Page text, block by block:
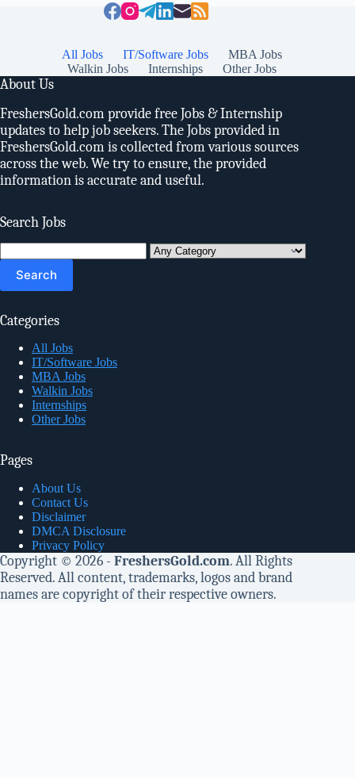
All Jobs IT/Software Jobs
MBA Jobs
Walkin Jobs
Internships Other Jobs
About Us
FreshersGold.com provide free Jobs & Internship
updates to help job seekers. The Jobs provided in
FreshersGold.com is collected from various sources
across the web. We try to ensure, the provided
information is accurate and useful.
Search Jobs
for:
Categories
All Jobs
IT/Software Jobs
MBA Jobs
Walkin Jobs
Internships
Other Jobs
Pages
About Us
Contact Us
Disclaimer
DMCA Disclosure
Privacy Policy
Copyright © 2026 - FreshersGold.com. All Rights
Reserved. All content, trademarks, logos and brand
names are copyright of their respective owners.